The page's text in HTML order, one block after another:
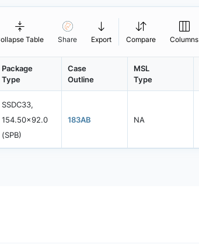
Table Share Export Compare Columns
Package
Type
Case
Outline
MSL
Type
SSDC33,
154.50x92.0
(SPB)
183AB NA